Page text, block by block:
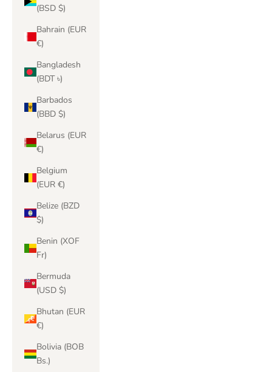
(BSD $)
Bahrain (EUR
€)
Bangladesh
(BDT ৳)
Barbados
(BBD $)
Belarus (EUR
€)
Belgium
(EUR €)
Belize (BZD
$)
Benin (XOF
Fr)
Bermuda
(USD $)
Bhutan (EUR
€)
Bolivia (BOB
Bs.)